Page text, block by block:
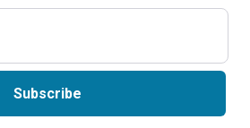
Subscribe